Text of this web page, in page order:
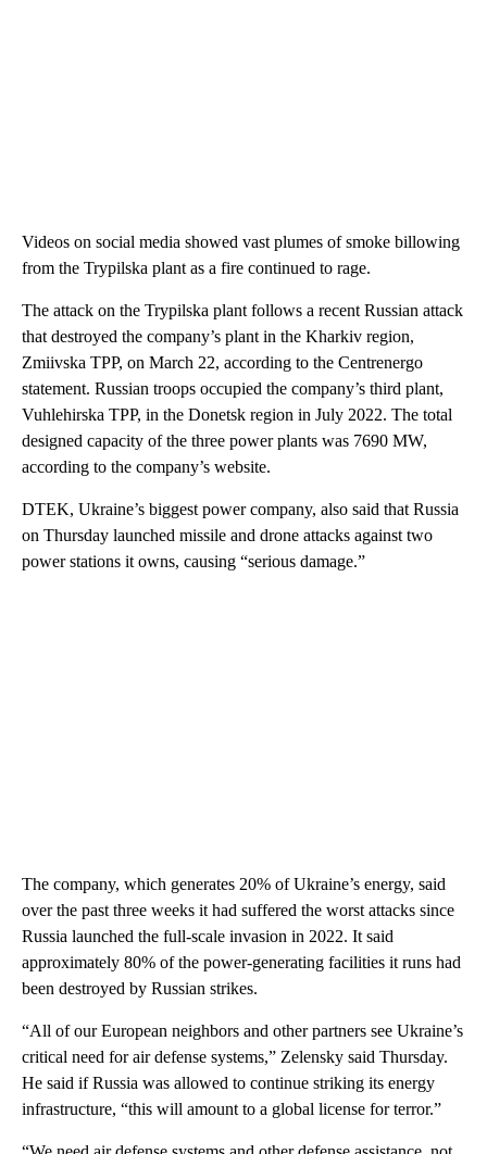
Videos on social media showed vast plumes of smoke billowing
from the Trypilska plant as a fire continued to rage.
The attack on the Trypilska plant follows a recent Russian attack
that destroyed the company’s plant in the Kharkiv region,
Zmiivska TPP, on March 22, according to the Centrenergo
statement. Russian troops occupied the company’s third plant,
Vuhlehirska TPP, in the Donetsk region in July 2022. The total
designed capacity of the three power plants was 7690 MW,
according to the company’s website.
DTEK, Ukraine’s biggest power company, also said that Russia
on Thursday launched missile and drone attacks against two
power stations it owns, causing “serious damage.”
The company, which generates 20% of Ukraine’s energy, said
over the past three weeks it had suffered the worst attacks since
Russia launched the full-scale invasion in 2022. It said
approximately 80% of the power-generating facilities it runs had
been destroyed by Russian strikes.
“All of our European neighbors and other partners see Ukraine’s
critical need for air defense systems,” Zelensky said Thursday.
He said if Russia was allowed to continue striking its energy
infrastructure, “this will amount to a global license for terror.”